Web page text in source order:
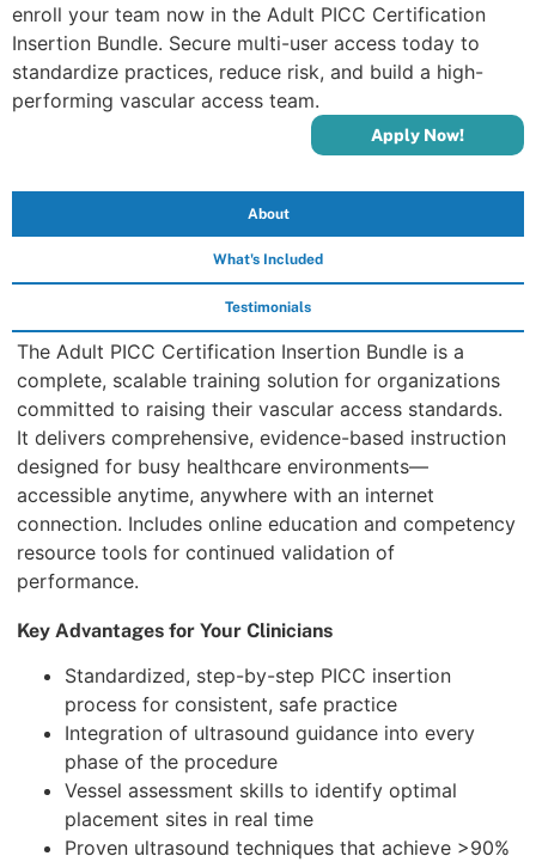
enroll your team now in the Adult PICC Certification
Insertion Bundle. Secure multi-user access today to
standardize practices, reduce risk, and build a high-
performing vascular access team.
Apply Now!
About
What's Included
Testimonials
The Adult PICC Certification Insertion Bundle is a
complete, scalable training solution for organizations
committed to raising their vascular access standards.
It delivers comprehensive, evidence-based instruction
designed for busy healthcare environments—
accessible anytime, anywhere with an internet
connection. Includes online education and competency
resource tools for continued validation of
performance.
Key Advantages for Your Clinicians
Standardized, step-by-step PICC insertion
process for consistent, safe practice
Integration of ultrasound guidance into every
phase of the procedure
Vessel assessment skills to identify optimal
placement sites in real time
Proven ultrasound techniques that achieve >90%